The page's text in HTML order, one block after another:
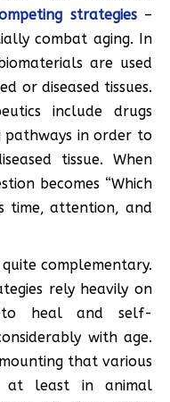
strategies–
combat aging. In
are used
or diseased tissues.
include drugs
in order to
tissue. When
becomes “Which
time, attention, and
complementary.
rely heavily on
to heal and self-
with age.
that various
at least in animal